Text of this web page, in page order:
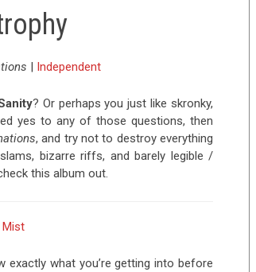
| Independent
? Or perhaps you just like skronky,
yes to any of those questions, then
, and try not to destroy everything
bizarre riffs, and barely legible /
this album out.
Mist
what you’re getting into before